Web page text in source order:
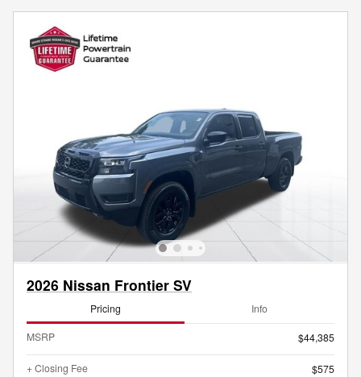
2026 Nissan Frontier SV
Pricing Info
MSRP $44,385
+ Closing Fee
$575